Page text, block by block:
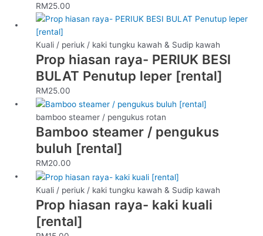
RM25.00
Kuali / periuk / kaki tungku kawah & Sudip kawah
Prop hiasan raya- PERIUK BESI
BULAT Penutup leper [rental]
RM25.00
bamboo steamer / pengukus rotan
Bamboo steamer / pengukus
buluh [rental]
RM20.00
Kuali / periuk / kaki tungku kawah & Sudip kawah
Prop hiasan raya- kaki kuali
[rental]